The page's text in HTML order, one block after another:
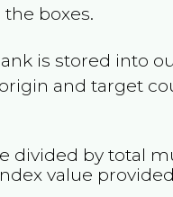
boxes.
is stored into
and target
divided by total
value